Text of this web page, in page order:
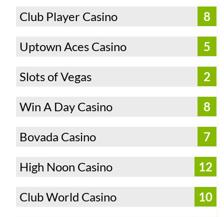
8
Club Player Casino
5
Uptown Aces Casino
2
Slots of Vegas
8
Win A Day Casino
7
Bovada Casino
12
High Noon Casino
10
Club World Casino